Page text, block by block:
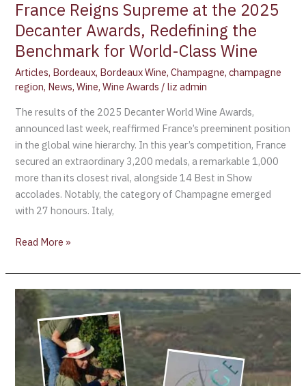
France Reigns Supreme at the 2025
Decanter Awards, Redefining the
Benchmark for World-Class Wine
Articles, Bordeaux, Bordeaux Wine,Champagne,champagne
region, News,Wine,Wine Awards /liz admin
The results of the 2025 Decanter World Wine Awards,
announced last week, reaffirmed France’s preeminent position
in the global wine hierarchy. In this year’s competition, France
secured an extraordinary 3,200 medals, a remarkable 1,000
more than its closest rival, alongside 14 Best in Show
accolades. Notably, the category of Champagne emerged
with 27 honours. Italy,
Read More »
Domaine
(Roussillon)
first